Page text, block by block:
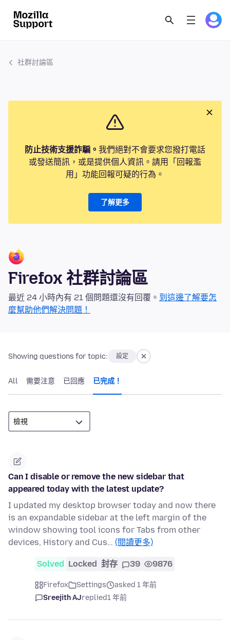
社群討論區
防止技術支援詐騙。 我們絕對不會要求您撥打電話
或發送簡訊，或是提供個人資訊。請用「回報濫
用」功能回報可疑的行為。
了解更多
Firefox 社群討論區
最近 24 小時內有 21 個問題還沒有回覆。 到這邊了解要怎
麼幫助他們解決問題！
Showing questions for topic: 設定
All 需要注意 已回應 已完成！
Can I disable or remove the new sidebar that
appeared today with the latest update?
I updated my desktop browser today and now there
is an expandable sidebar at the left margin of the
window showing tool icons for Tabs from other
devices, History and Cus… (閱讀更多)
Solved Locked 封存 39 9876
Firefox Settings
asked 1 年前
Sreejith AJreplied1 年前